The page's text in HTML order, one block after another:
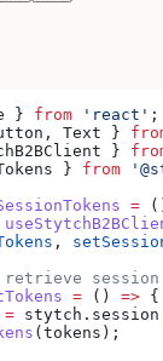
} from 'react' ;
, Text }
}
} from
=
,
= () => {
= stytch . session
( tokens );